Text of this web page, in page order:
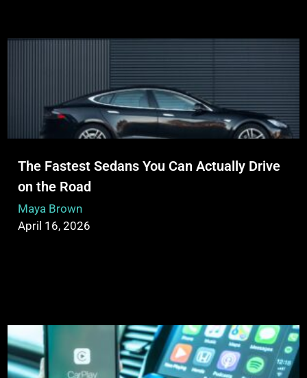
The Fastest Sedans You Can Actually Drive
on the Road
Maya Brown
April 16, 2026